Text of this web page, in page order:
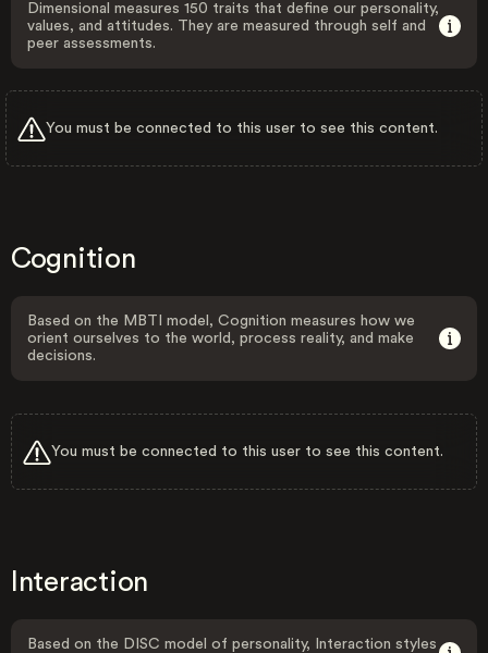
Dimensional measures 150 traits that define our personality,
values, and attitudes. They are measured through self and
peer assessments.
You must be connected to this user to see this content.
Cognition
Based on the MBTI model, Cognition measures how we
orient ourselves to the world, process reality, and make
decisions.
You must be connected to this user to see this content.
Interaction
Based on the DISC model of personality, Interaction styles